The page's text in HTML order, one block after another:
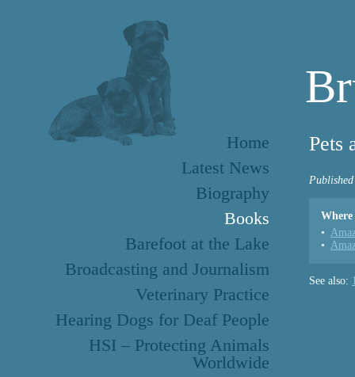
Pets
See also:
Home
Latest News
Biography
Books
Barefoot at the Lake
Broadcasting and Journalism
Veterinary Practice
Hearing Dogs for Deaf People
HSI – Protecting Animals
Worldwide